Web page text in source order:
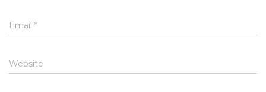
Email *
Website